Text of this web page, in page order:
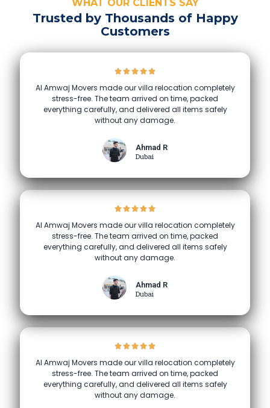
WHAT OUR CLIENTS SAY
Trusted by Thousands of Happy
Customers
Al Amwaj Movers made our villa relocation completely
stress-free. The team arrived on time, packed
everything carefully, and delivered all items safely
without any damage.
Ahmad R
Dubai
Al Amwaj Movers made our villa relocation completely
stress-free. The team arrived on time, packed
everything carefully, and delivered all items safely
without any damage.
Ahmad R
Dubai
Al Amwaj Movers made our villa relocation completely
stress-free. The team arrived on time, packed
everything carefully, and delivered all items safely
without any damage.